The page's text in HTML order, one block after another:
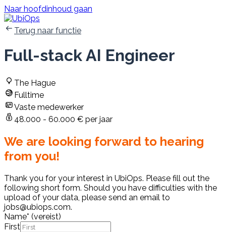
Naar hoofdinhoud gaan
Terug naar functie
Full-stack AI Engineer
The Hague
Fulltime
Vaste medewerker
48.000 - 60.000 € per jaar
We are looking forward to hearing
from you!
Thank you for your interest in UbiOps. Please fill out the
following short form. Should you have difficulties with the
upload of your data, please send an email to
jobs@ubiops.com.
Name* (vereist)
First